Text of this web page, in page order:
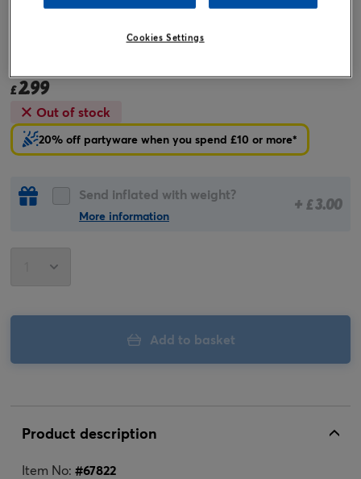
Tap or pinch to expand
£2.99
Out of stock
20% off partyware when you spend £10 or more*
Send inflated with weight?
More information +£3.00
Add to basket
Product description
Item No: #67822
Cookies Settings